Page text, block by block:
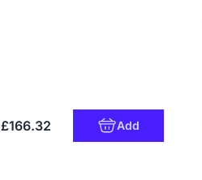
£166.32 Add